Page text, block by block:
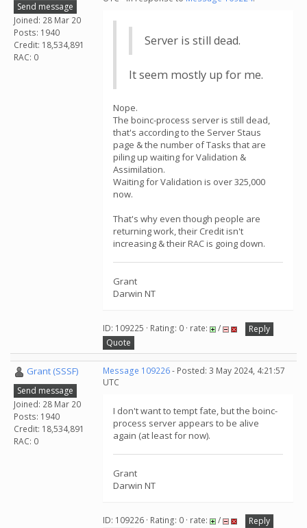
Send message
Joined: 28 Mar 20
Posts: 1940
Credit: 18,534,891
RAC: 0
Server is still dead.
It seem mostly up for me.
Nope.
The boinc-process server is still dead,
that's according to the Server Staus
page & the number of Tasks that are
piling up waiting for Validation &
Assimilation.
Waiting for Validation is over 325,000
now.
That's why even though people are
returning work, their Credit isn't
increasing & their RAC is going down.
Grant
Darwin NT
ID: 109225 · Rating: 0 · rate: /
Reply
Quote
Grant (SSSF)
Send message
Joined: 28 Mar 20
Posts: 1940
Credit: 18,534,891
RAC: 0
Message 109226- Posted: 3 May 2024, 4:21:57
UTC
I don't want to tempt fate, but the boinc-
process server appears to be alive
again (at least for now).
Grant
Darwin NT
ID: 109226 · Rating: 0 · rate: /
Reply